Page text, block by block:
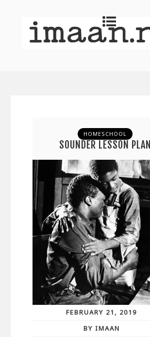
HOMESCHOOL
SOUNDER LESSON PLAN
FEBRUARY 21, 2019
BY IMAAN